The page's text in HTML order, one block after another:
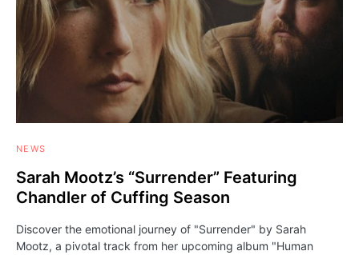
NEWS
Sarah Mootz’s “Surrender” Featuring
Chandler of Cuffing Season
Discover the emotional journey of "Surrender" by Sarah
Mootz, a pivotal track from her upcoming album "Human